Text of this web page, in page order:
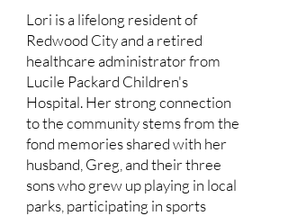
Lori is a lifelong resident of
Redwood City and a retired
healthcare administrator from
Lucile Packard Children's
Hospital. Her strong connection
to the community stems from the
fond memories shared with her
husband, Greg, and their three
sons who grew up playing in local
parks, participating in sports